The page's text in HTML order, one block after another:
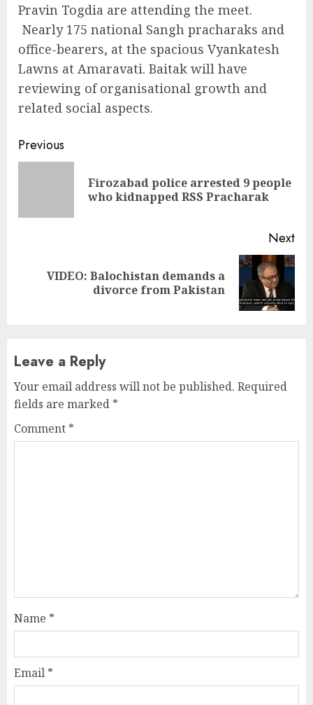
Pravin Togdia are attending the meet.
Nearly 175 national Sangh pracharaks and
office-bearers, at the spacious Vyankatesh
Lawns at Amaravati. Baitak will have
reviewing of organisational growth and
related social aspects.
Continue
Reading
Previous
Firozabad police arrested 9 people
who kidnapped RSS Pracharak
Next
VIDEO: Balochistan demands a
divorce from Pakistan
Leave a Reply
Your email address will not be published. Required
fields are marked *
Comment *
Name *
Email *